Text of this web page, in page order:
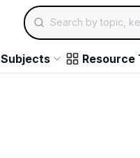
Search for educational
Use arrow keys to
Subjects Resource